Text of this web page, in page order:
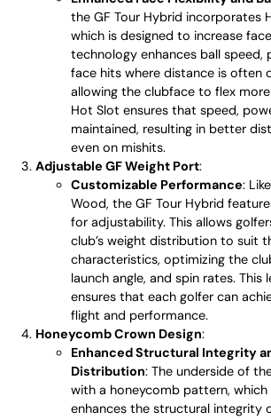
the GF Tour Hybrid incorporates
which is designed to increase
technology enhances ball speed,
face hits where distance is often
allowing the clubface to flex
Hot Slot ensures that speed,
maintained, resulting in better
even on mishits.
Adjustable GF Weight Port:
Customizable Performance:
Wood, the GF Tour Hybrid
for adjustability. This allows
club’s weight distribution to suit
characteristics, optimizing the
launch angle, and spin rates.
ensures that each golfer can
flight and performance.
Honeycomb Crown Design:
Enhanced Structural Integrity
Distribution: The underside of
with a honeycomb pattern, which
enhances the structural integrity